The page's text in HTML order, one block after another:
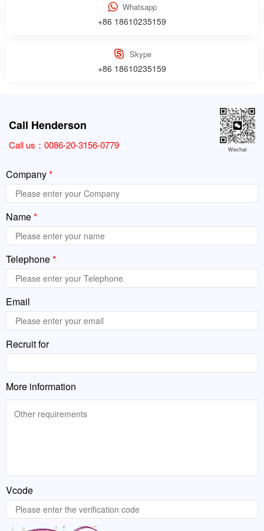
Whatsapp
+86 18610235159
Skype
+86 18610235159
Call Henderson
Call us： 0086-20-3156-0779 Wechat
Company*
Name*
Telephone*
Email
Recruit for
More information
Vcode